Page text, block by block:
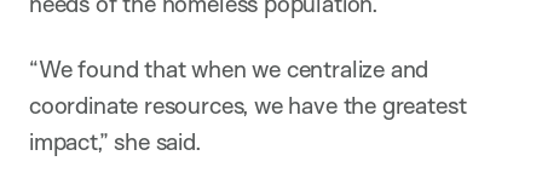
“We found that when we centralize and
coordinate resources, we have the greatest
impact,” she said.